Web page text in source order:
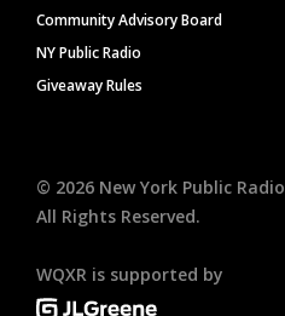
Community Advisory Board
NY Public Radio
Giveaway Rules
© 2026 New York Public Radio
All Rights Reserved.
WQXR is supported by